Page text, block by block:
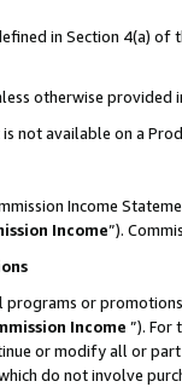
in Section 4(a)
otherwise provided
not available on a
Income
Income”).
programs or
Income ”). For
or modify all or
do not involve